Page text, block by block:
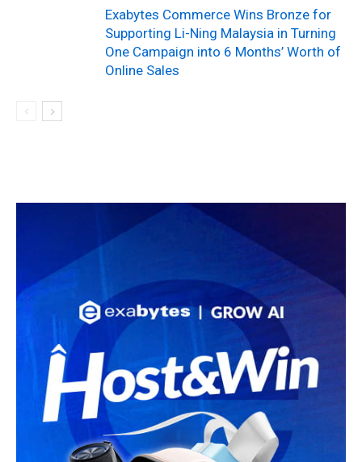
Exabytes Commerce Wins Bronze for
Supporting Li-Ning Malaysia in Turning
One Campaign into 6 Months’ Worth of
Online Sales